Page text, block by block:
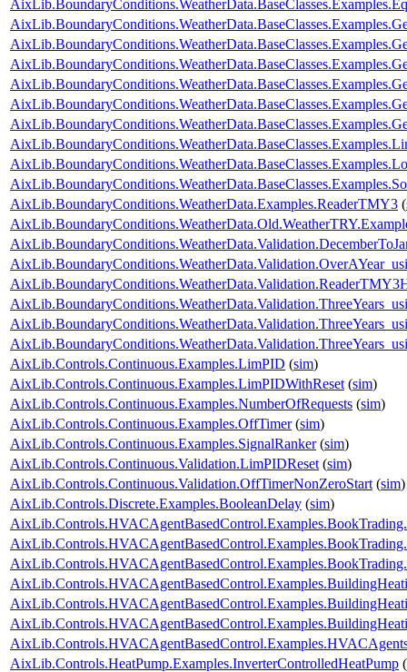
AixLib.BoundaryConditions.WeatherData.Examples.ReaderTMY3 (
AixLib.Controls.Continuous.Examples.LimPID (sim)
AixLib.Controls.Continuous.Examples.LimPIDWithReset (sim)
AixLib.Controls.Continuous.Examples.NumberOfRequests (sim)
AixLib.Controls.Continuous.Examples.OffTimer(sim)
AixLib.Controls.Continuous.Examples.SignalRanker(sim)
AixLib.Controls.Continuous.Validation.LimPIDReset (sim)
AixLib.Controls.Continuous.Validation.OffTimerNonZeroStart (sim)
AixLib.Controls.Discrete.Examples.BooleanDelay (sim)
AixLib.Controls.HeatPump.Examples.InverterControlledHeatPump (